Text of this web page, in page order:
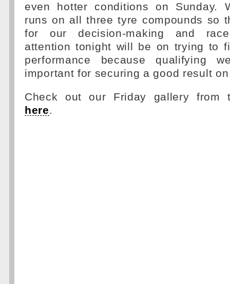
even hotter conditions on Sunday.
runs on all three tyre compounds so
for our decision-making and
attention tonight will be on trying to
performance because qualifying
important for securing a good result
Check out our Friday gallery from
here.